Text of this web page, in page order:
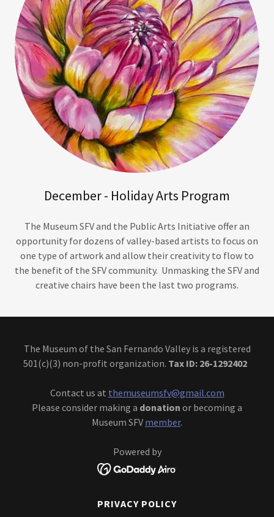
December - Holiday Arts Program
The Museum SFV and the Public Arts Initiative offer an
opportunity for dozens of valley-based artists to focus on
one type of artwork and allow their creativity to flow to
the benefit of the SFV community. Unmasking the SFV and
creative chairs have been the last two programs.
The Museum of the San Fernando Valley is a registered
501(c)(3) non-profit organization. Tax ID: 26-1292402
Contact us at themuseumsfv@gmail.com
Please consider making a donation or becoming a
Museum SFV member.
Powered by
PRIVACY POLICY